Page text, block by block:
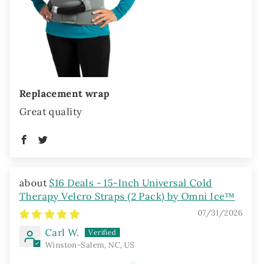
Replacement wrap
Great quality
$16 Deals - 15-Inch Universal Cold
Therapy Velcro Straps (2 Pack) by Omni Ice™
07/31/2026
Carl W.
Winston-Salem, NC, US